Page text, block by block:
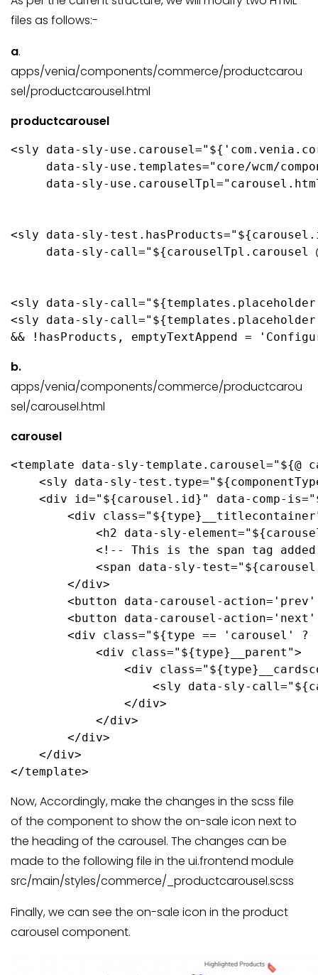
files as follows:-
a.
apps/venia/components/commerce/productcarou
sel/productcarousel.html
productcarousel
<sly data-sly-
data-sly-use.templates="core/wcm/
data-sly-
<sly data-sly-
data-sly-call="${carouselTpl.carousel @
<sly data-sly-
<sly data-sly-call="${templates.placeholder
&& !hasProducts, emptyTextAppend =
b.
apps/venia/components/commerce/productcarou
sel/carousel.html
carousel
<template data-sly-template.carousel="${@
<sly data-sly-
<div id="${carousel.id}" data-comp-
<div
<h2 data-sly-
<!-- This is the span tag added
<span data-sly-
</div>
<button data-carousel-action='prev'
<button data-carousel-action='next'
<div class="${type == 'carousel' ?
<div class="${type}__parent">
<div
<sly data-sly-
</div>
</div>
</div>
</div>
</template>
Now, Accordingly, make the changes in the scss file
of the component to show the on-sale icon next to
the heading of the carousel. The changes can be
made to the following file in the ui.frontend module
src/main/styles/commerce/_productcarousel.scss
Finally, we can see the on-sale icon in the product
carousel component.